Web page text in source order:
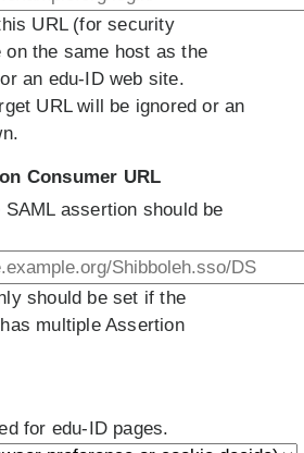
URL (for security
on the same host as the
an edu-ID web site.
URL will be ignored or an
Consumer URL
assertion should be
should be set if the
multiple Assertion
for edu-ID pages.